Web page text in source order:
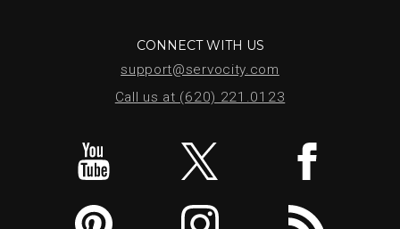
CONNECT WITH US
support@servocity.com
Call us at (620) 221.0123